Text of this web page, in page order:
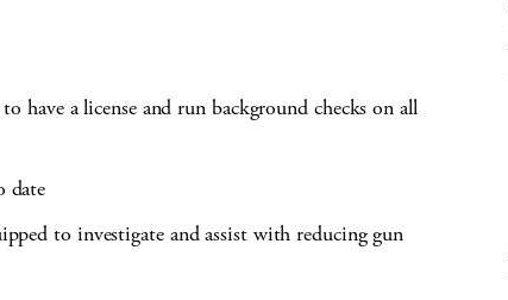
have a license and run background checks on all
date
to investigate and assist with reducing gun